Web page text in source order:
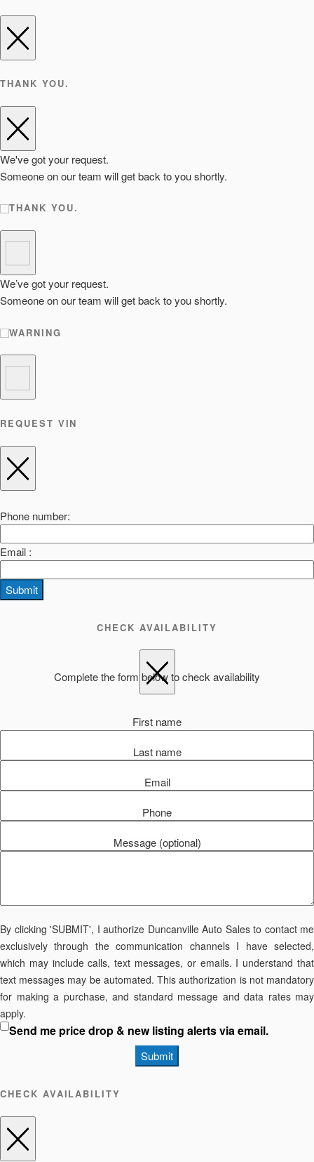
THANK YOU.
We've got your request.
Someone on our team will get back to you shortly.
THANK YOU.
We’ve got your request.
Someone on our team will get back to you shortly.
WARNING
REQUEST VIN
Phone number:
Email :
Submit
CHECK AVAILABILITY
Complete the form below to check availability
First name
Last name
Email
Phone
Message (optional)
By clicking 'SUBMIT', I authorize Duncanville Auto Sales to contact me
exclusively through the communication channels I have selected,
which may include calls, text messages, or emails. I understand that
text messages may be automated. This authorization is not mandatory
for making a purchase, and standard message and data rates may
apply.
Send me price drop & new listing alerts via email.
Submit
CHECK AVAILABILITY